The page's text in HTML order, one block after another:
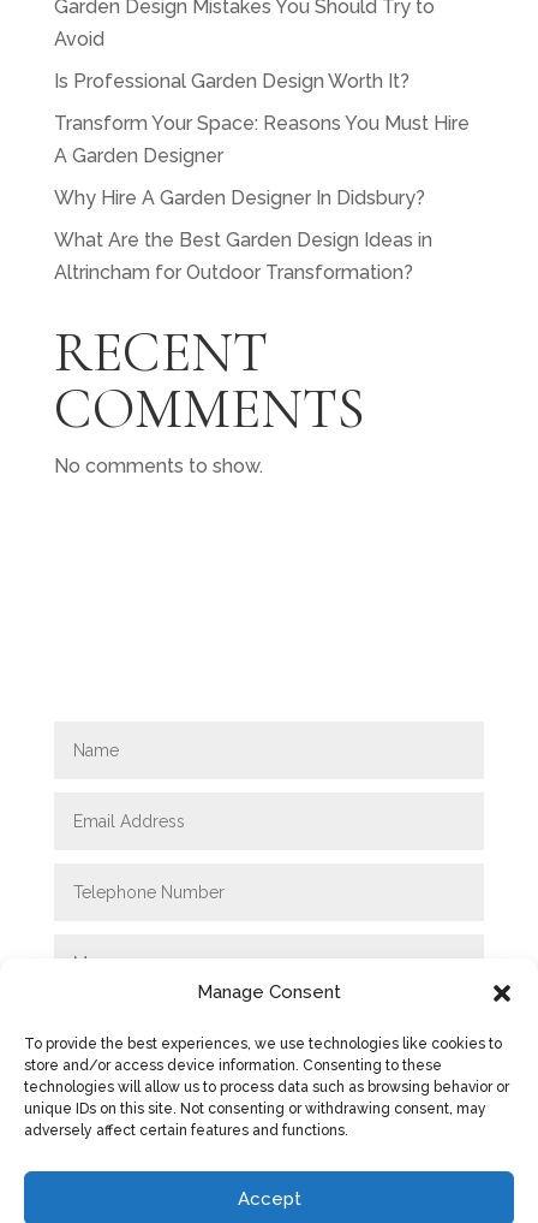
Manage Consent
To provide the best experiences, we use technologies like cookies to
store and/or access device information. Consenting to these
technologies will allow us to process data such as browsing behavior or
unique IDs on this site. Not consenting or withdrawing consent, may
adversely affect certain features and functions.
Accept
Garden Design Mistakes You Should Try to
Avoid
Is Professional Garden Design Worth It?
Transform Your Space: Reasons You Must Hire
A Garden Designer
Why Hire A Garden Designer In Didsbury?
What Are the Best Garden Design Ideas in
Altrincham for Outdoor Transformation?
RECENT
COMMENTS
No comments to show.